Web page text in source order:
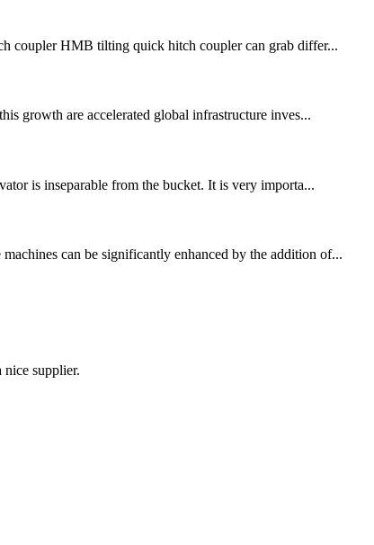
coupler HMB tilting quick hitch coupler can grab differ...
growth are accelerated global infrastructure inves...
is inseparable from the bucket. It is very importa...
can be significantly enhanced by the addition of...
nice supplier.